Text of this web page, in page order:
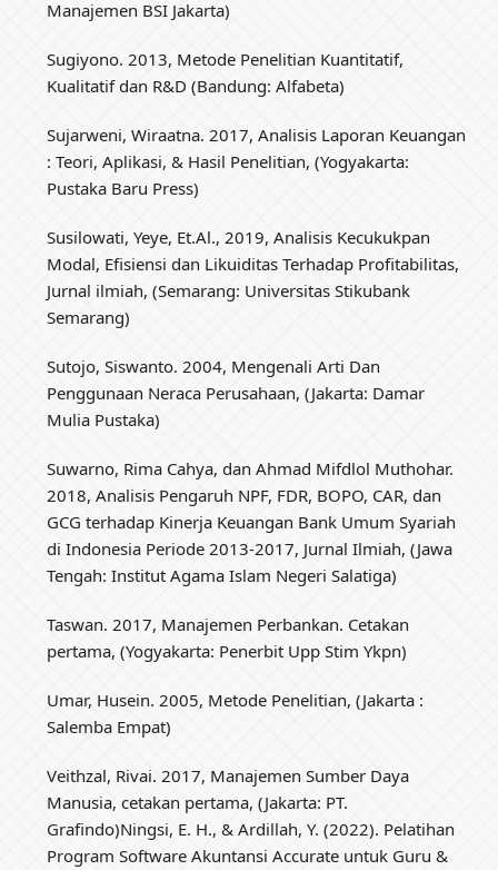
Manajemen BSI Jakarta)
Sugiyono. 2013, Metode Penelitian Kuantitatif,
Kualitatif dan R&D (Bandung: Alfabeta)
Sujarweni, Wiraatna. 2017, Analisis Laporan Keuangan
: Teori, Aplikasi, & Hasil Penelitian, (Yogyakarta:
Pustaka Baru Press)
Susilowati, Yeye, Et.Al., 2019, Analisis Kecukukpan
Modal, Efisiensi dan Likuiditas Terhadap Profitabilitas,
Jurnal ilmiah, (Semarang: Universitas Stikubank
Semarang)
Sutojo, Siswanto. 2004, Mengenali Arti Dan
Penggunaan Neraca Perusahaan, (Jakarta: Damar
Mulia Pustaka)
Suwarno, Rima Cahya, dan Ahmad Mifdlol Muthohar.
2018, Analisis Pengaruh NPF, FDR, BOPO, CAR, dan
GCG terhadap Kinerja Keuangan Bank Umum Syariah
di Indonesia Periode 2013-2017, Jurnal Ilmiah, (Jawa
Tengah: Institut Agama Islam Negeri Salatiga)
Taswan. 2017, Manajemen Perbankan. Cetakan
pertama, (Yogyakarta: Penerbit Upp Stim Ykpn)
Umar, Husein. 2005, Metode Penelitian, (Jakarta :
Salemba Empat)
Veithzal, Rivai. 2017, Manajemen Sumber Daya
Manusia, cetakan pertama, (Jakarta: PT.
Grafindo)Ningsi, E. H., & Ardillah, Y. (2022). Pelatihan
Program Software Akuntansi Accurate untuk Guru &